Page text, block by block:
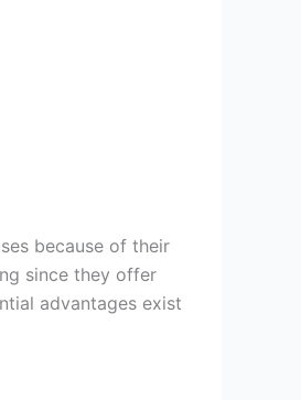
because of their
since they offer
advantages exist